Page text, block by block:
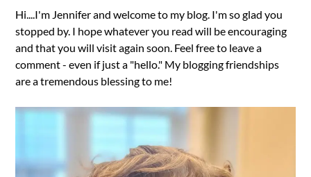
Hi....I'm Jennifer and welcome to my blog. I'm so glad you
stopped by. I hope whatever you read will be encouraging
and that you will visit again soon. Feel free to leave a
comment - even if just a "hello." My blogging friendships
are a tremendous blessing to me!